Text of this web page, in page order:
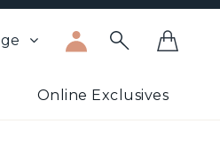
Online Exclusives